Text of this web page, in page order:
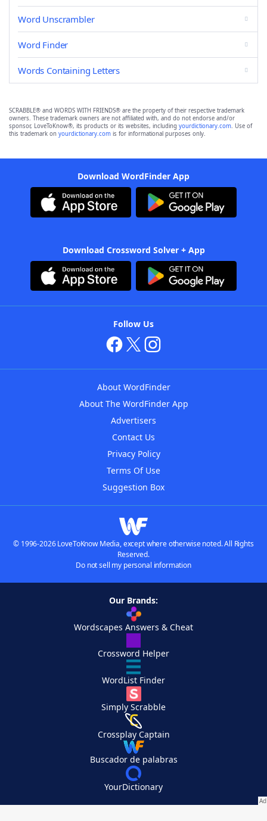
Word Unscrambler
Word Finder
Words Containing Letters
SCRABBLE® and WORDS WITH FRIENDS® are the property of their respective trademark
owners. These trademark owners are not affiliated with, and do not endorse and/or
sponsor, LoveToKnow®, its products or its websites, including yourdictionary.com. Use of
this trademark on yourdictionary.com is for informational purposes only.
Download WordFinder App
Download Crossword Solver + App
Follow Us
About WordFinder
About The WordFinder App
Advertisers
Contact Us
Privacy Policy
Terms Of Use
Suggestion Box
© 1996-2026 LoveToKnow Media, except where otherwise noted. All Rights
Reserved.
Do not sell my personal information
Our Brands:
Wordscapes Answers & Cheat
Crossword Helper
WordList Finder
Simply Scrabble
Crossplay Captain
Buscador de palabras
YourDictionary